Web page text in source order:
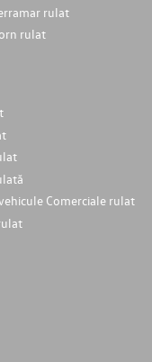
rulat
rulat
Comerciale rulat